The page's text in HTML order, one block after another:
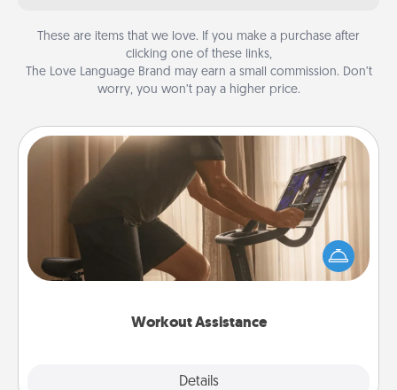
These are items that we love. If you make a purchase after
clicking one of these links,
The Love Language Brand may earn a small commission. Don’t
worry, you won’t pay a higher price.
Workout Assistance
Details
Workout Assistance
How can you make your loved one's at-home
workout easier? By gifting the right equipment!
Whether it is a Peloton or a resistance band,